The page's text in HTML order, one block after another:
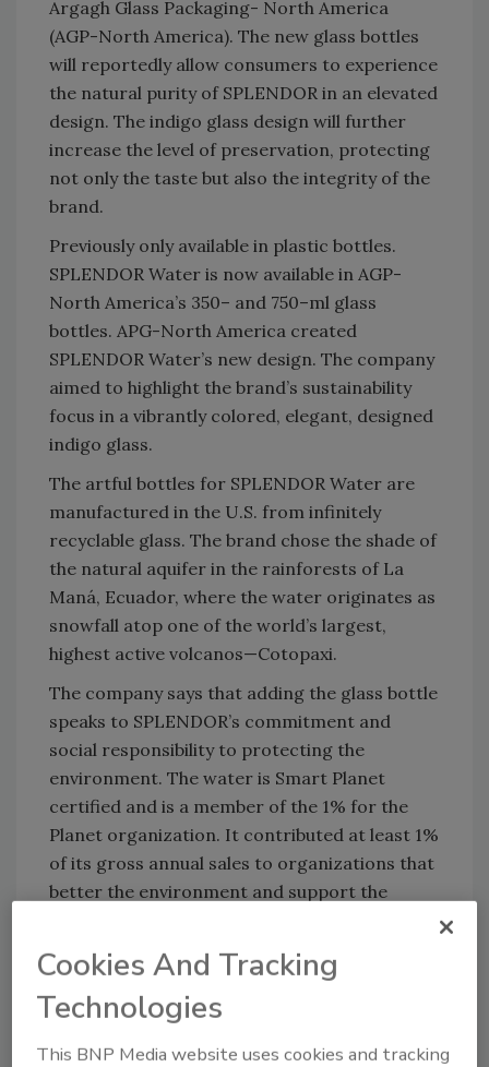
Argagh Glass Packaging- North America
(AGP-North America). The new glass bottles
will reportedly allow consumers to experience
the natural purity of SPLENDOR in an elevated
design. The indigo glass design will further
increase the level of preservation, protecting
not only the taste but also the integrity of the
brand.
Previously only available in plastic bottles.
SPLENDOR Water is now available in AGP-
North America’s 350– and 750–ml glass
bottles. APG-North America created
SPLENDOR Water’s new design. The company
aimed to highlight the brand’s sustainability
focus in a vibrantly colored, elegant, designed
indigo glass.
The artful bottles for SPLENDOR Water are
manufactured in the U.S. from infinitely
recyclable glass. The brand chose the shade of
the natural aquifer in the rainforests of La
Maná, Ecuador, where the water originates as
snowfall atop one of the world’s largest,
highest active volcanos—Cotopaxi.
The company says that adding the glass bottle
speaks to SPLENDOR’s commitment and
social responsibility to protecting the
environment. The water is Smart Planet
certified and is a member of the 1% for the
Planet organization. It contributed at least 1%
of its gross annual sales to organizations that
better the environment and support the
Galapagos Islands. SPLENDOR states it has
been named an ‘Official Conservation
Ambassador of the Galapagos Islands,’
to support programs and initiatives to
Cookies And Tracking
Technologies
This BNP Media website uses cookies and tracking